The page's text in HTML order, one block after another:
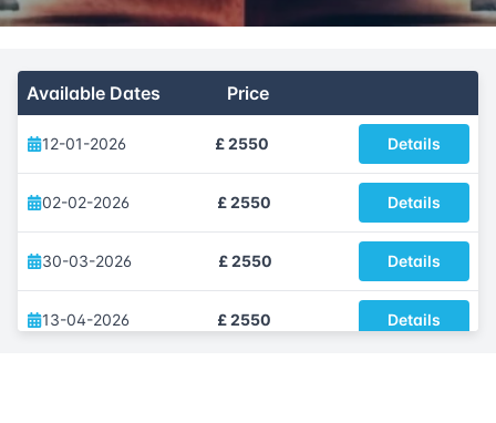
Available Dates Price
12-01-2026 £ 2550 Details
02-02-2026 £ 2550 Details
30-03-2026 £ 2550 Details
13-04-2026 £ 2550 Details